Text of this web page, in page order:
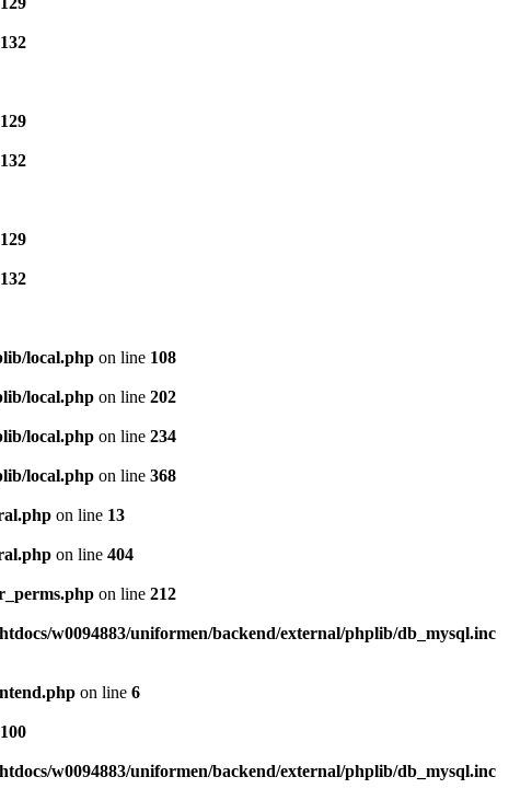
132
129
132
129
132
local.php on line 108
local.php on line 202
local.php on line 234
local.php on line 368
on line 13
on line 404
on line 212
w0094883/uniformen/backend/external/phplib/db_mysql.inc
on line 6
100
w0094883/uniformen/backend/external/phplib/db_mysql.inc